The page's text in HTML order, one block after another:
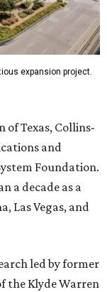
expansion project.
Texas, Collins-
and
Foundation.
a decade as a
Las Vegas, and
led by former
the Klyde Warren